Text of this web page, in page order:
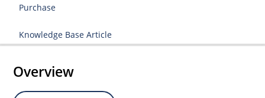
Purchase
Knowledge Base Article
Overview